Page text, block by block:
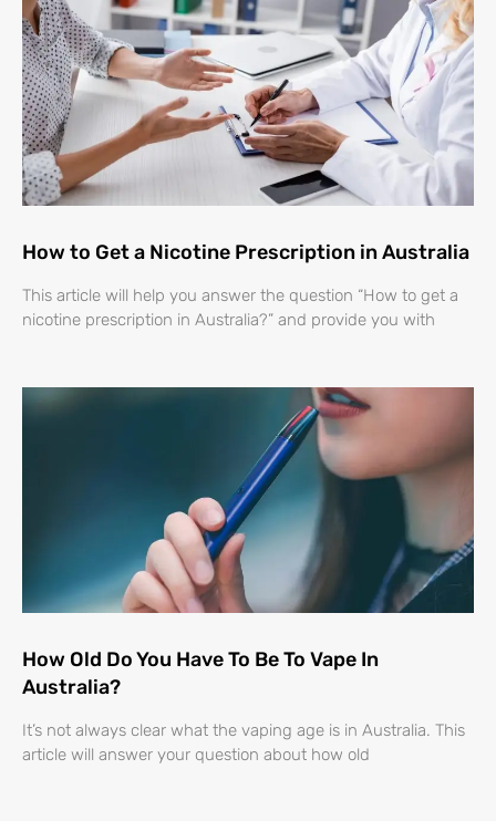
How to Get a Nicotine Prescription in Australia
This article will help you answer the question “How to get a
nicotine prescription in Australia?” and provide you with
How Old Do You Have To Be To Vape In
Australia?
It’s not always clear what the vaping age is in Australia. This
article will answer your question about how old